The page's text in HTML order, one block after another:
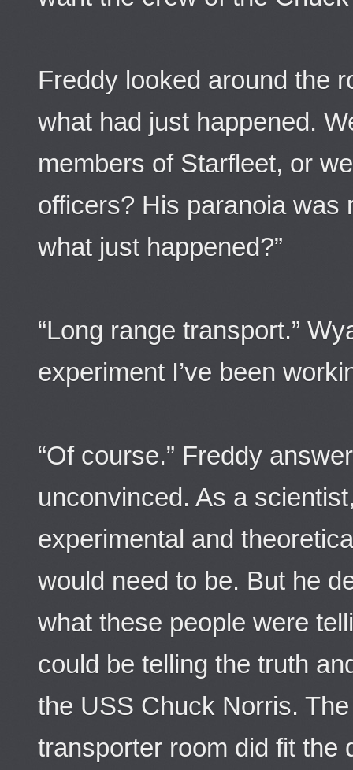
Freddy looked around the
what had just happened.
members of Starfleet, or
officers? His paranoia
what just happened?”
“Long range transport.”
experiment I’ve been
“Of course.” Freddy
unconvinced. As a
experimental and
would need to be. But he
what these people were
could be telling the truth
the USS Chuck Norris.
transporter room did fit the